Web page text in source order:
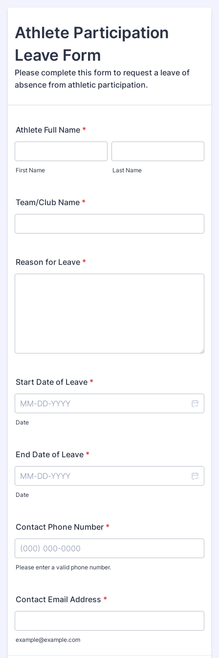
Athlete Participation
Leave Form
Please complete this form to request a leave of
absence from athletic participation.
Athlete Full Name *
First Name Last Name
Team/Club Name *
Reason for Leave *
Start Date of Leave *
Date
End Date of Leave *
Date
Contact Phone Number *
Please enter a valid phone number.
Contact Email Address *
example@example.com